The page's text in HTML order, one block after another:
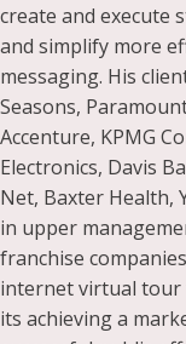
create and execute
and simplify more
messaging. His
Seasons,
Accenture, KPMG
Electronics, Davis
Net, Baxter Health,
in upper
franchise
internet virtual tour
its achieving a